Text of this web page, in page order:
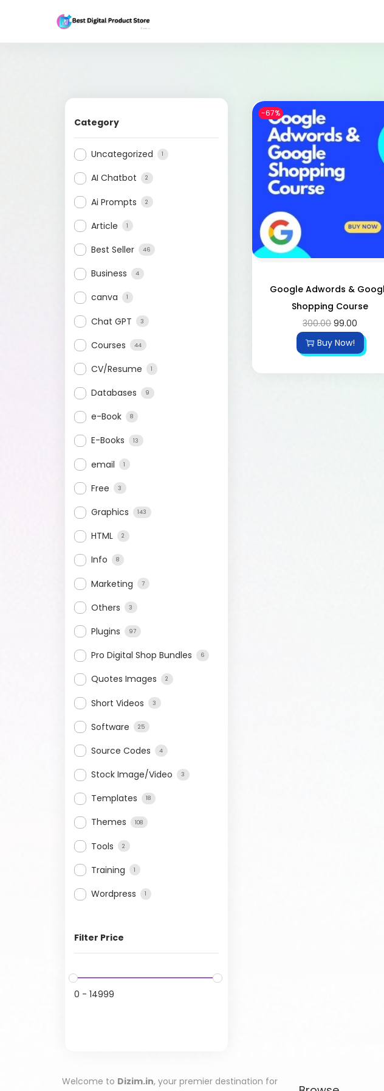
Category
Uncategorized 1
AI Chatbot 2
Ai Prompts 2
Article 1
Best Seller 46
Business 4
canva 1
Chat GPT 3
Courses 44
CV/Resume 1
Databases 9
e-Book 8
E-Books 13
email 1
Free 3
Graphics 143
HTML 2
Info 8
Marketing 7
Others 3
Plugins 97
Pro Digital Shop Bundles 6
Quotes Images 2
Short Videos 3
Software 25
Source Codes 4
Stock Image/Video 3
Templates 18
Themes 108
Tools 2
Training 1
Wordpress 1
Filter Price
0 - 14999
-67%
Google Adwords &
Shopping Course
300.00 99.00
Buy Now!
Welcome to Dizim.in, your premier destination for